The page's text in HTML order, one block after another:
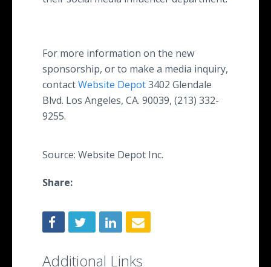
For more information on the new
sponsorship, or to make a media inquiry,
contactWebsite Depot3402 Glendale
Blvd. Los Angeles, CA. 90039, (213) 332-
9255.
Source: Website Depot Inc.
Share:
Additional Links